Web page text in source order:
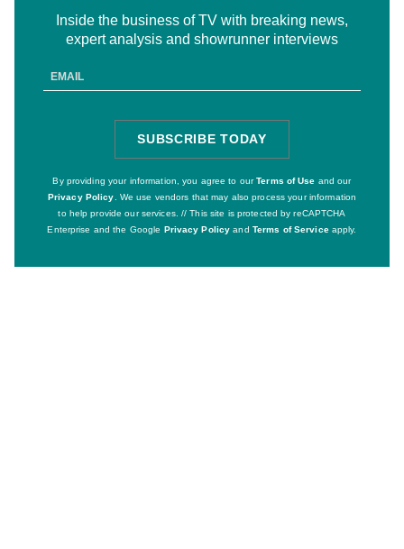
Inside the business of TV with breaking news,
expert analysis and showrunner interviews
Email
SUBSCRIBE TODAY
By providing your information, you agree to ourTerms of Use and our
Privacy Policy . We use vendors that may also process your information
to help provide our services. // This site is protected by reCAPTCHA
Enterprise and the Google Privacy Policy and Terms of Serviceapply.